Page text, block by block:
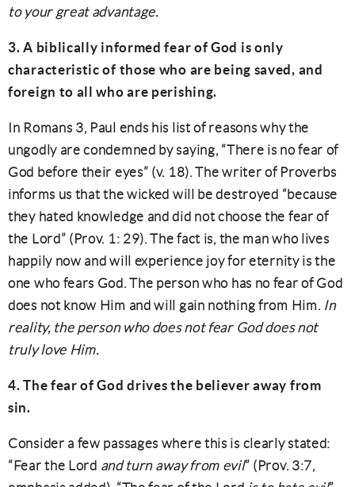
to your great advantage.
3. A biblically informed fear of God is only
characteristic of those who are being saved, and
foreign to all who are perishing.
In Romans 3, Paul ends his list of reasons why the
ungodly are condemned by saying, “There is no fear of
God before their eyes” (v. 18). The writer of Proverbs
informs us that the wicked will be destroyed “because
they hated knowledge and did not choose the fear of
the Lord” (Prov. 1: 29). The fact is, the man who lives
happily now and will experience joy for eternity is the
one who fears God. The person who has no fear of God
does not know Him and will gain nothing from Him. In
reality, the person who does not fear God does not
truly love Him.
4. The fear of God drives the believer away from
sin.
Consider a few passages where this is clearly stated:
“Fear the Lord and turn away from evil” (Prov. 3:7,